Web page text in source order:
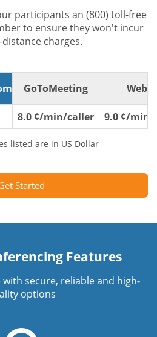
participants an (800) toll-free
to ensure they won't incur
charges.
GoToMeeting
8.0 ¢/min/caller 9.0 ¢/min/
listed are in US Dollar
Started
Features
secure, reliable and high-
options